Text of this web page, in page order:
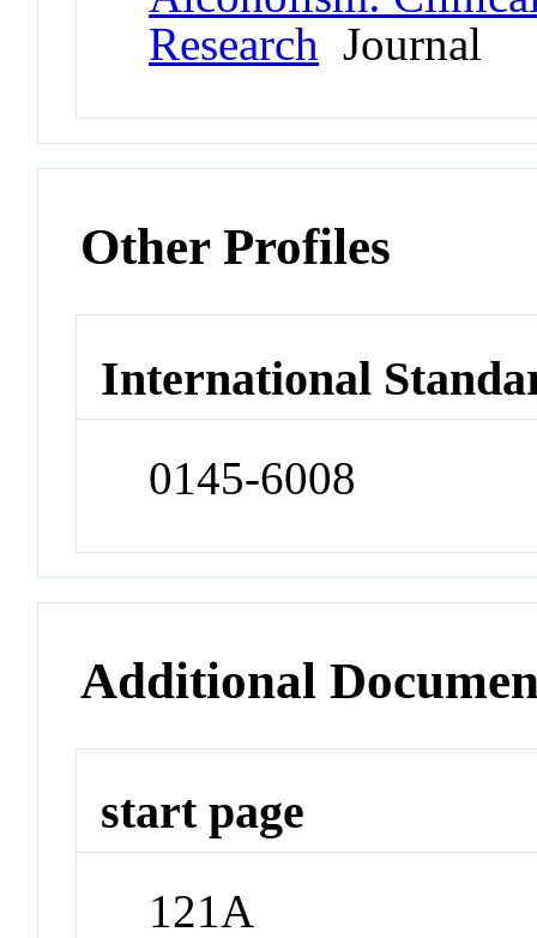
Research Journal
Other Profiles
International
0145-6008
Additional
start page
121A